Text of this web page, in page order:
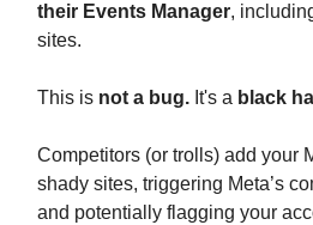
their Events Manager,
sites.
This is not a bug. It's a black
Competitors (or trolls) add your
shady sites, triggering Meta’s
and potentially flagging your